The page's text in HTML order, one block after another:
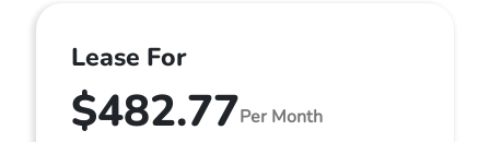
Lease For
$482.77Per Month